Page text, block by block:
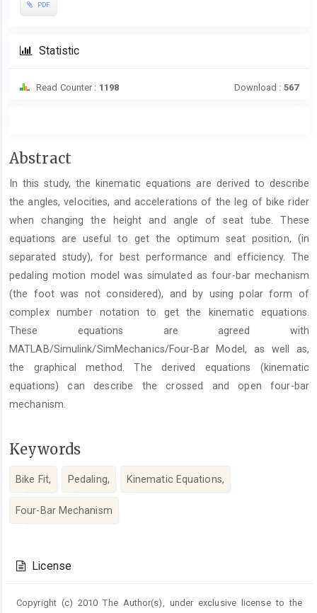
PDF
Statistic
Read Counter : 1198 Download : 567
Main
Content
Abstract
In this study, the kinematic equations are derived to describe
the angles, velocities, and accelerations of the leg of bike rider
when changing the height and angle of seat tube. These
equations are useful to get the optimum seat position, (in
separated study), for best performance and efficiency. The
pedaling motion model was simulated as four-bar mechanism
(the foot was not considered), and by using polar form of
complex number notation to get the kinematic equations.
These equations are agreed with
MATLAB/Simulink/SimMechanics/Four-Bar Model, as well as,
the graphical method. The derived equations (kinematic
equations) can describe the crossed and open four-bar
mechanism.
Keywords
Bike Fit, Pedaling, Kinematic Equations,
Four-Bar Mechanism
Details
License
Copyright (c) 2010 The Author(s), under exclusive license to the